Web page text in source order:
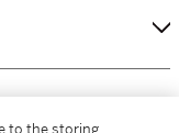
to the storing